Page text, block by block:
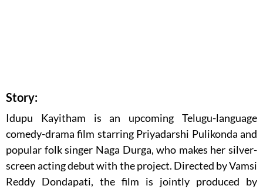
Story:
Idupu Kayitham is an upcoming Telugu-language
comedy-drama film starring Priyadarshi Pulikonda and
popular folk singer Naga Durga, who makes her silver-
screen acting debut with the project. Directed byVamsi
Reddy Dondapati, the film is jointly produced by